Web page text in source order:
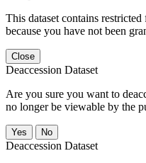
This dataset contains
because you have not been
Close
Deaccession Dataset
Are you sure you want to
no longer be viewable by the
No
Deaccession Dataset